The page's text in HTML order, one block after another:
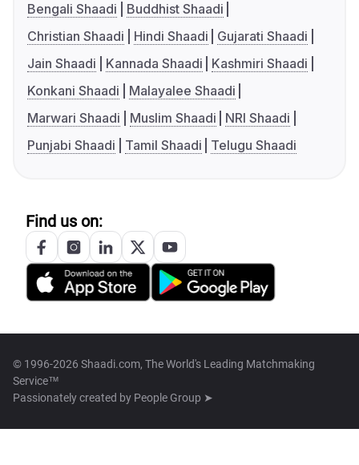
Bengali Shaadi
Buddhist Shaadi
Christian Shaadi
Hindi Shaadi
Gujarati Shaadi
Jain Shaadi
Kannada Shaadi
Kashmiri Shaadi
Konkani Shaadi
Malayalee Shaadi
Marwari Shaadi
Muslim Shaadi
NRI Shaadi
Punjabi Shaadi
Tamil Shaadi Telugu Shaadi
Find us on:
© 1996-2026 Shaadi.com, The World's Leading Matchmaking
Service™
Passionately created by People Group ➤